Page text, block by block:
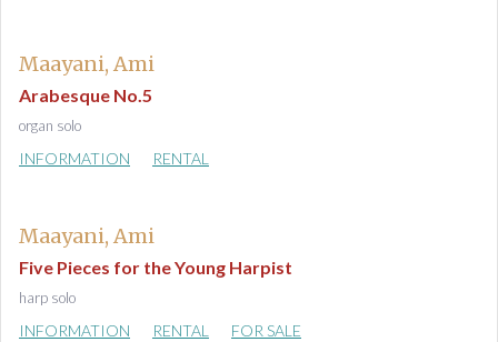
Maayani, Ami
Arabesque No.5
organ solo
INFORMATION RENTAL
Maayani, Ami
Five Pieces for the Young Harpist
harp solo
INFORMATION RENTAL FOR SALE